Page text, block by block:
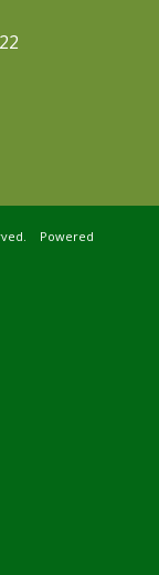
Powered